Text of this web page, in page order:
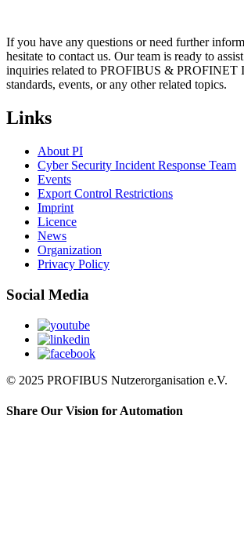
If you have any questions or need further
hesitate to contact us. Our team is ready to
inquiries related to PROFIBUS & PROFINET
standards, events, or any other related topics.
Links
About PI
Cyber Security Incident Response Team
Events
Export Control Restrictions
Imprint
Licence
News
Organization
Privacy Policy
Social Media
© 2025 PROFIBUS Nutzerorganisation e.V.
Share Our Vision for Automation